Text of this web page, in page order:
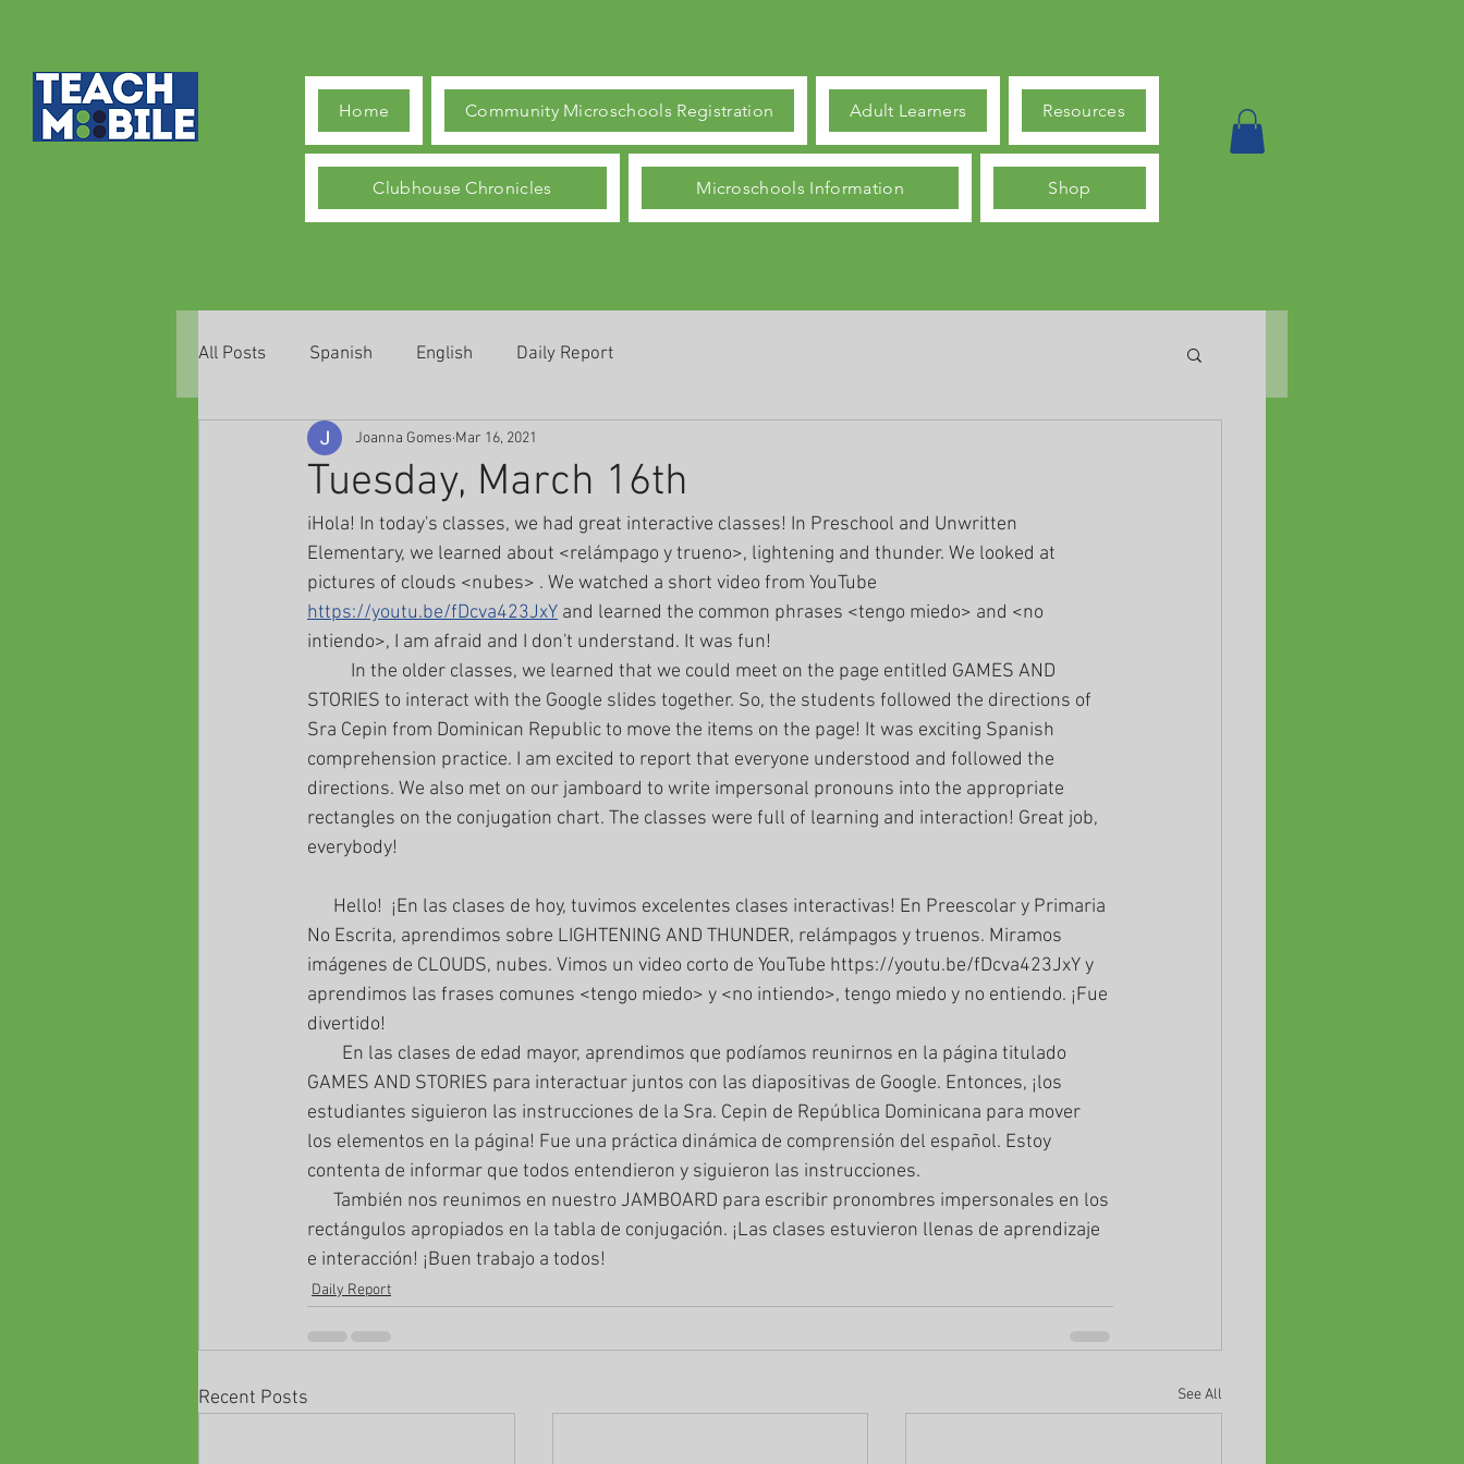
Home Community Microschools Registration Adult Learners Resources
Clubhouse Chronicles Microschools Information Shop
All Posts Spanish English Daily Report
Tuesday, March 16th
Joanna Gomes Mar 16, 2021
iHola! In today's classes, we had great interactive classes! In Preschool and Unwritten
Elementary, we learned about <relámpago y trueno>, lightening and thunder. We looked at
pictures of clouds <nubes> . We watched a short video from YouTube
https://youtu.be/fDcva423JxY and learned the common phrases <tengo miedo> and <no
intiendo>, I am afraid and I don't understand. It was fun!
STORIES to interact with the Google slides together. So, the students followed the directions of
Sra Cepin from Dominican Republic to move the items on the page! It was exciting Spanish
comprehension practice. I am excited to report that everyone understood and followed the
directions. We also met on our jamboard to write impersonal pronouns into the appropriate
rectangles on the conjugation chart. The classes were full of learning and interaction! Great job,
everybody!
No Escrita, aprendimos sobre LIGHTENING AND THUNDER, relámpagos y truenos. Miramos
imágenes de CLOUDS, nubes. Vimos un video corto de YouTube https://youtu.be/fDcva423JxY y
aprendimos las frases comunes <tengo miedo> y <no intiendo>, tengo miedo y no entiendo. ¡Fue
divertido!
GAMES AND STORIES para interactuar juntos con las diapositivas de Google. Entonces, ¡los
estudiantes siguieron las instrucciones de la Sra. Cepin de República Dominicana para mover
los elementos en la página! Fue una práctica dinámica de comprensión del español. Estoy
contenta de informar que todos entendieron y siguieron las instrucciones.
rectángulos apropiados en la tabla de conjugación. ¡Las clases estuvieron llenas de aprendizaje
e interacción! ¡Buen trabajo a todos!
Daily Report
Recent Posts See All